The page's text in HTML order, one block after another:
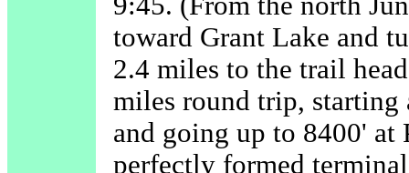
toward Grant Lake and
2.4 miles to the trail
miles round trip, starting
and going up to 8400'
perfectly formed